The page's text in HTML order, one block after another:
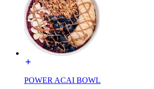
POWER ACAI BOWL